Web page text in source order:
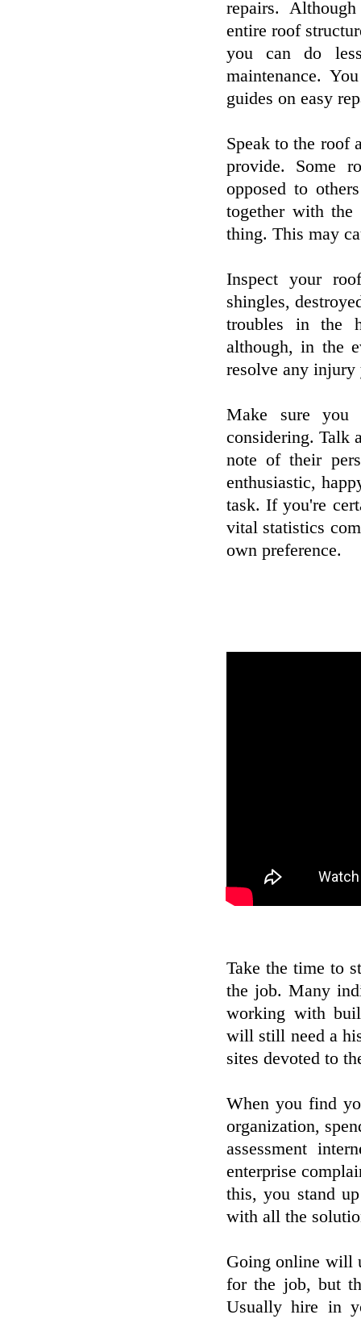
repairs.
entire roof
you can do
maintenance.
guides on easy
Speak to the roof
provide. Some
opposed to
together with
thing. This may
Inspect your
shingles,
troubles in the
although, in the
resolve any injury
Make sure you
considering. Talk
note of their
enthusiastic,
task. If you're
vital statistics
own preference.
Take the time to
the job. Many
working with
will still need a
sites devoted to
When you find
organization,
assessment
enterprise
this, you stand
with all the
Going online will
for the job, but
Usually hire in